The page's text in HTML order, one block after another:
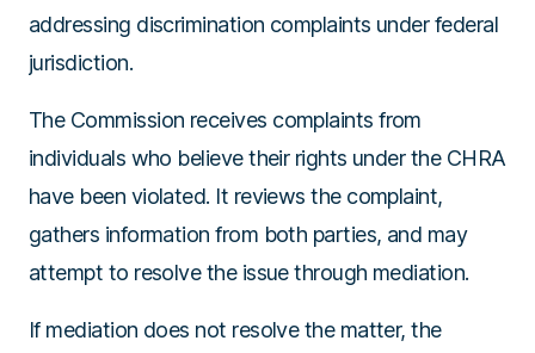
addressing discrimination complaints under federal
jurisdiction.
The Commission receives complaints from
individuals who believe their rights under the CHRA
have been violated. It reviews the complaint,
gathers information from both parties, and may
attempt to resolve the issue through mediation.
If mediation does not resolve the matter, the